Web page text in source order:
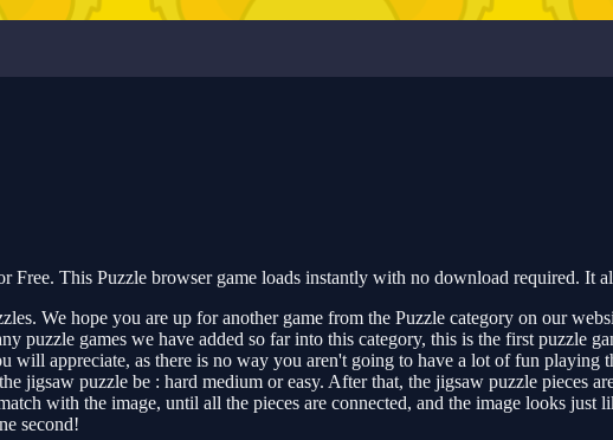
This Puzzle browser game loads instantly with no download required. It
We hope you are up for another game from the Puzzle category on our
games we have added so far into this category, this is the first puzzle
will appreciate, as there is no way you aren't going to have a lot of fun
puzzle be : hard medium or easy. After that, the jigsaw puzzle pieces
with the image, until all the pieces are connected, and the image looks
second!